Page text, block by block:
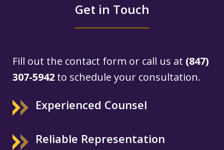
Get in Touch
Fill out the contact form or call us at (847)
307-5942 to schedule your consultation.
Experienced Counsel
Reliable Representation